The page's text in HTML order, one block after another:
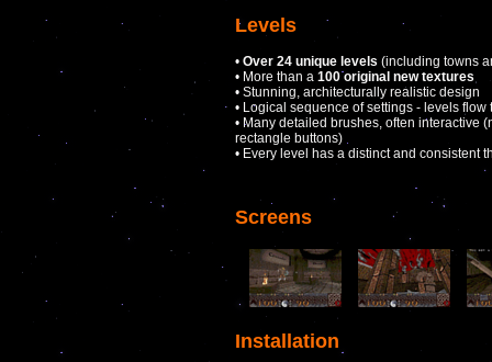
Levels
• Over 24 unique levels (including towns
• More than a 100 original new textures
• Stunning, architecturally realistic design
• Logical sequence of settings - levels flow
• Many detailed brushes, often interactive
rectangle buttons)
• Every level has a distinct and consistent
Screens
Installation